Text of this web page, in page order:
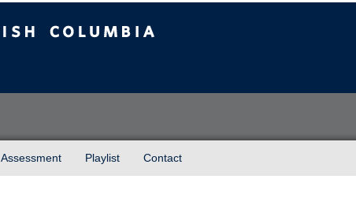
Assessment Playlist Contact